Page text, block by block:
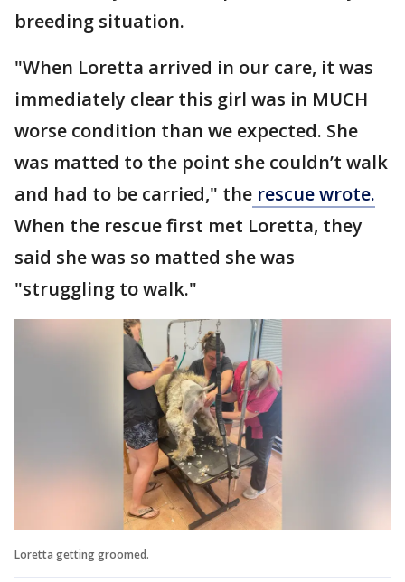
breeding situation.
"When Loretta arrived in our care, it was
immediately clear this girl was in MUCH
worse condition than we expected. She
was matted to the point she couldn’t walk
and had to be carried," the rescue wrote.
When the rescue first met Loretta, they
said she was so matted she was
"struggling to walk."
Loretta getting groomed.